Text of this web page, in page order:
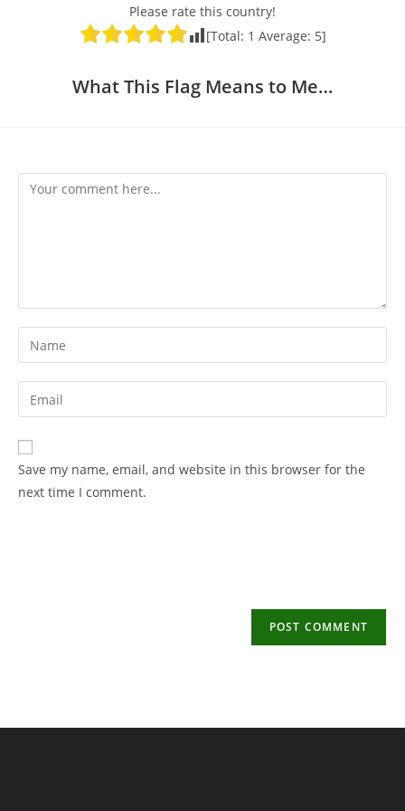
Please rate this country!
[Total: 1 Average: 5]
What This Flag Means to Me…
Comment
Enter
your
name
to
comment
Enter
your
email
address
Save my name, email, and website in this browser for the
next time I comment.